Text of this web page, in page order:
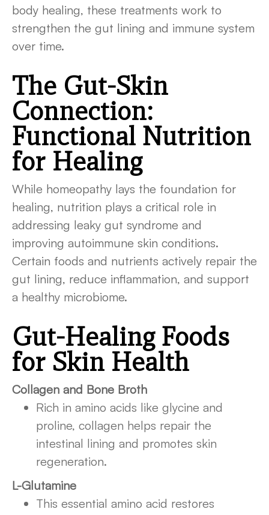
body healing, these treatments work to
strengthen the gut lining and immune system
over time.
The Gut-Skin
Connection:
Functional Nutrition
for Healing
While homeopathy lays the foundation for
healing, nutrition plays a critical role in
addressing leaky gut syndrome and
improving autoimmune skin conditions.
Certain foods and nutrients actively repair the
gut lining, reduce inflammation, and support
a healthy microbiome.
Gut-Healing Foods
for Skin Health
Collagen and Bone Broth
Rich in amino acids like glycine and
proline, collagen helps repair the
intestinal lining and promotes skin
regeneration.
L-Glutamine
This essential amino acid restores